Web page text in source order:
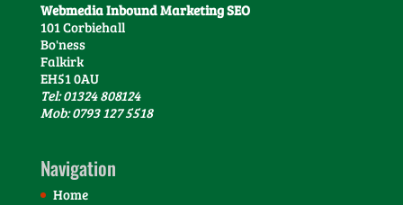
Webmedia Inbound Marketing SEO
101 Corbiehall
Bo'ness
Falkirk
EH51 0AU
Tel: 01324 808124
Mob: 0793 127 5518
Navigation
Home